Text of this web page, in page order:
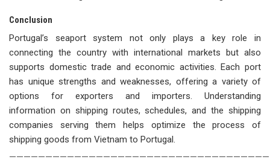
Conclusion
Portugal’s seaport system not only plays a key role in
connecting the country with international markets but also
supports domestic trade and economic activities. Each port
has unique strengths and weaknesses, offering a variety of
options for exporters and importers. Understanding
information on shipping routes, schedules, and the shipping
companies serving them helps optimize the process of
shipping goods from Vietnam to Portugal.